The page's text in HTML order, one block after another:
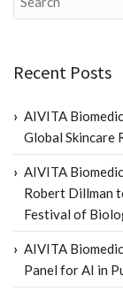
Recent Posts
AIVITA
Global Skincare
AIVITA
Robert Dillman
Festival of
AIVITA
Panel for AI in